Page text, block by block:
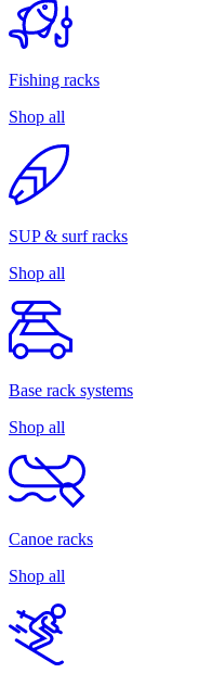
Fishing racks
Shop all
SUP & surf racks
Shop all
Base rack systems
Shop all
Canoe racks
Shop all